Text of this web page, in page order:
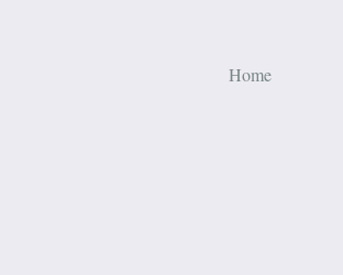
Home